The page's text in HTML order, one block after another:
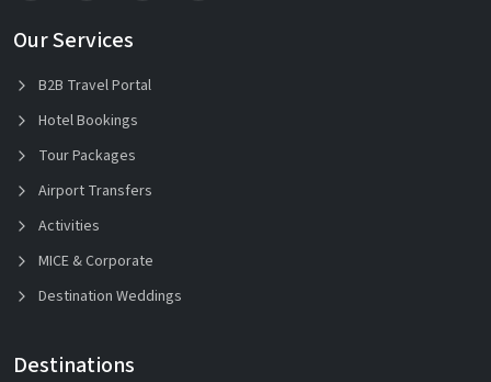
Our Services
B2B Travel Portal
Hotel Bookings
Tour Packages
Airport Transfers
Activities
MICE & Corporate
Destination Weddings
Destinations